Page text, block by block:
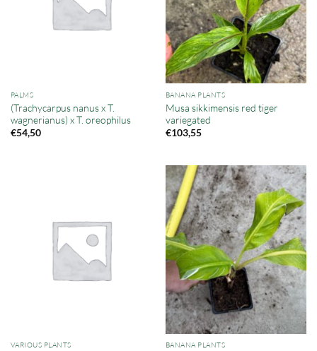
PALMS
(Trachycarpus nanus x T.
wagnerianus) x T. oreophilus
€54,50
BANANA PLANTS
Musa sikkimensis red tiger
variegated
€103,55
VARIOUS PLANTS BANANA PLANTS